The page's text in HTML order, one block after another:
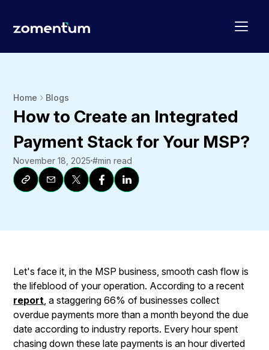
Home Blogs
How to Create an Integrated
Payment Stack for Your MSP?
November 18, 2025#min read
Let's face it, in the MSP business, smooth cash flow is
the lifeblood of your operation. According to a recent
report, a staggering 66% of businesses collect
overdue payments more than a month beyond the due
date according to industry reports. Every hour spent
chasing down these late payments is an hour diverted